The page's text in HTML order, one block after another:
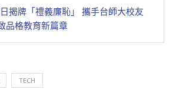
揭牌「禮義廉恥」 攜手台師大校友
品格教育新篇章
TECH